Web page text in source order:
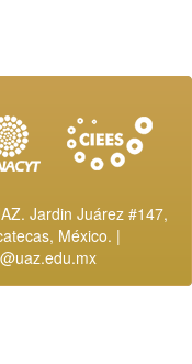
Jardin Juárez #147,
México. |